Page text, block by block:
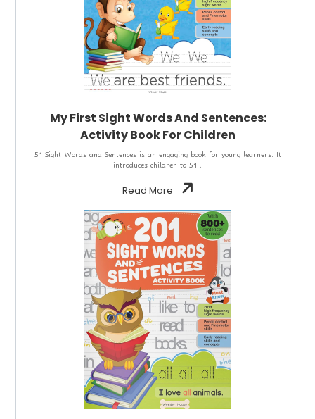
My First Sight Words And Sentences:
Activity Book For Children
51 Sight Words and Sentences is an engaging book for young learners. It
introduces children to 51 ..
Read More